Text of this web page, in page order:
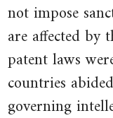
not impose
are affected by
patent laws
countries
governing
7.4.1 Isoprofit
slopes
7.5.1 The profit-
7.6.1 Marginal
marginal cost